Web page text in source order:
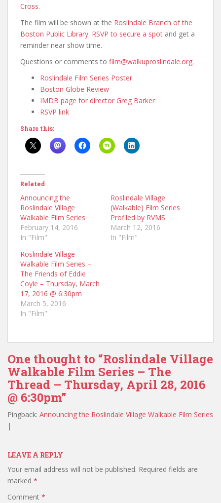
Cross.
The film will be shown at the Roslindale Branch of the
Boston Public Library. RSVP to secure a spot and get a
reminder near show time.
Questions or comments to film@walkuproslindale.org.
Roslindale Film Series Poster
Boston Globe Review
IMDB page for director Greg Barker
RSVP link
Share this:
Related
Announcing the
Roslindale Village
Walkable Film Series
February 14, 2016
In "Film"
Roslindale Village
(Walkable) Film Series
Profiled by RVMS
March 12, 2016
In "Film"
Roslindale Village
Walkable Film Series –
The Friends of Eddie
Coyle – Thursday, March
17, 2016 @ 6:30pm
March 5, 2016
In "Film"
One thought to “Roslindale Village
Walkable Film Series – The
Thread – Thursday, April 28, 2016
@ 6:30pm”
Pingback: Announcing the Roslindale Village Walkable Film Series
|
LEAVE A REPLY
Your email address will not be published. Required fields are
marked *
Comment *